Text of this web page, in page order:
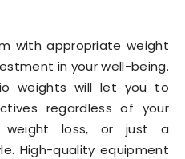
with appropriate weight
in your well-being.
weights will let you to
regardless of your
weight loss, or just a
High-quality equipment